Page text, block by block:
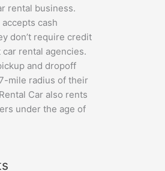
rental business.
cash
don’t require credit
rental agencies.
and dropoff
mile radius of their
Car also rents
under the age of